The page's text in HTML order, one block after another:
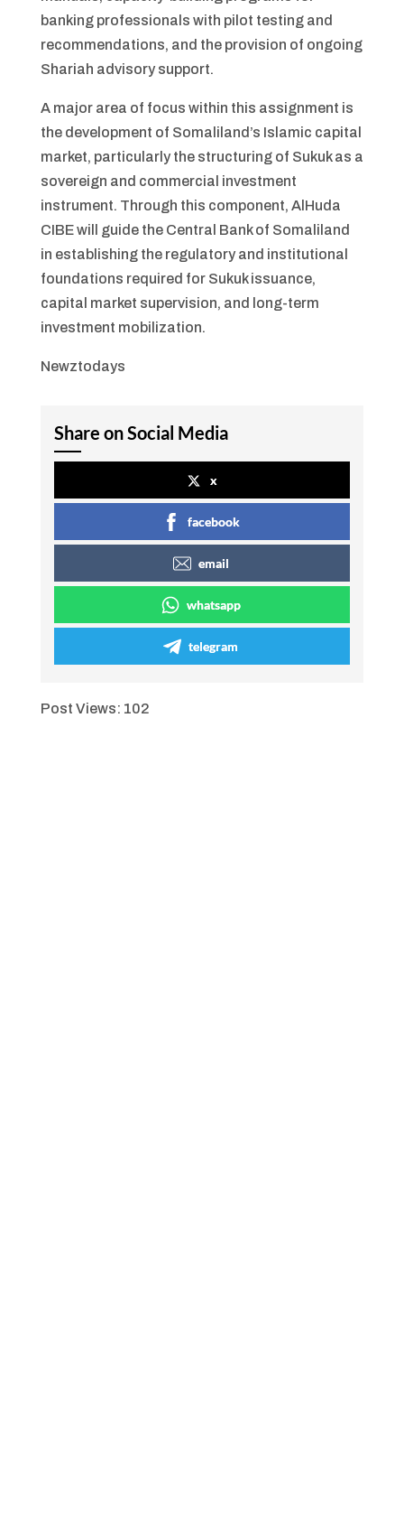
banking professionals with pilot testing and
recommendations, and the provision of ongoing
Shariah advisory support.
A major area of focus within this assignment is
the development of Somaliland’s Islamic capital
market, particularly the structuring of Sukuk as a
sovereign and commercial investment
instrument. Through this component, AlHuda
CIBE will guide the Central Bank of Somaliland
in establishing the regulatory and institutional
foundations required for Sukuk issuance,
capital market supervision, and long-term
investment mobilization.
Newztodays
Share on Social Media
x
facebook
email
whatsapp
telegram
Post Views: 102